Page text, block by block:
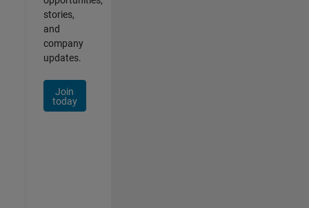
stories,
and
company
updates.
Join
today